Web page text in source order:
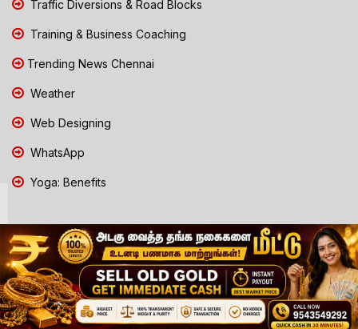
Traffic Diversions & Road Blocks
Training & Business Coaching
Trending News Chennai
Weather
Web Designing
WhatsApp
Yoga: Benefits